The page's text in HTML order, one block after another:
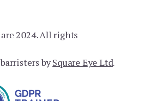
2024. All rights
bySquare Eye Ltd.